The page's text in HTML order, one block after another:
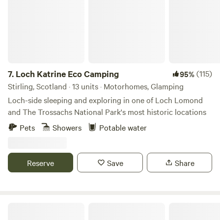
7. Loch Katrine Eco Camping 95%(115)
Stirling, Scotland · 13 units · Motorhomes, Glamping
Loch-side sleeping and exploring in one of Loch Lomond
and The Trossachs National Park's most historic locations
Pets
Showers Potable water
Reserve Save Share